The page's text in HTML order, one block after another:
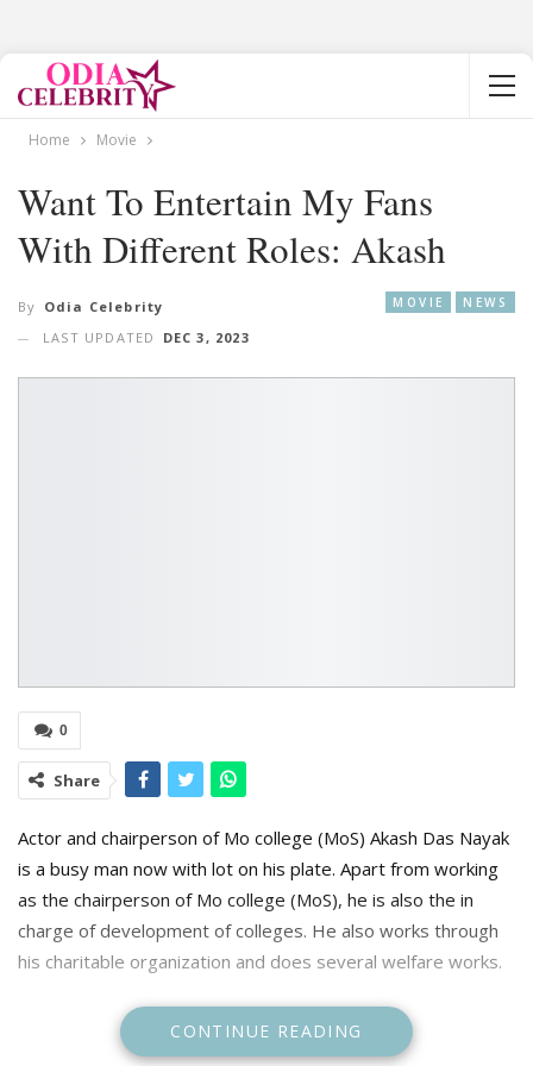
Home Movie
Want To Entertain My Fans
With Different Roles: Akash
MOVIE NEWS
By Odia Celebrity
LAST UPDATED
DEC 3, 2023
0
Share
Actor and chairperson of Mo college (MoS) Akash Das Nayak
is a busy man now with lot on his plate. Apart from working
as the chairperson of Mo college (MoS), he is also the in
charge of development of colleges. He also works through
his charitable organization and does several welfare works.
Amidst all this, he also tried to work in movies, but now he
CONTINUE READING